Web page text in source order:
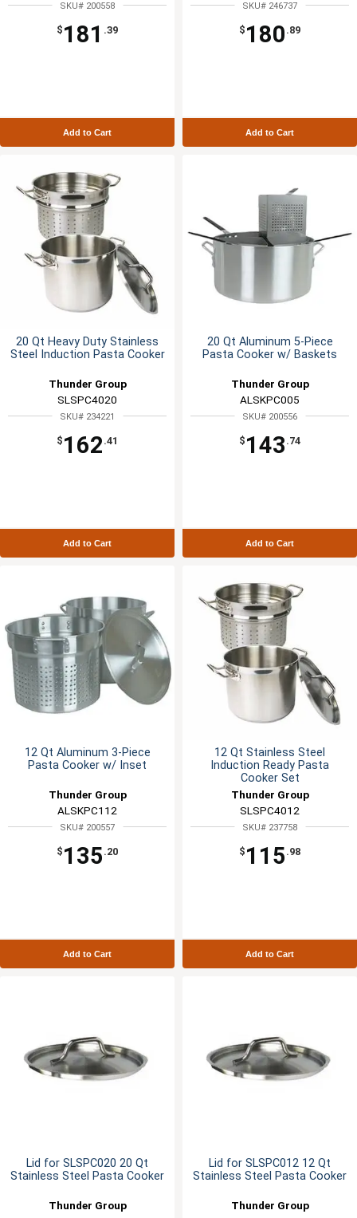
SKU# 200558
$ 181 .39
Add to Cart
SKU# 246737
$ 180 .89
Add to Cart
20 Qt Heavy Duty Stainless
Steel Induction Pasta Cooker
Thunder Group
SLSPC4020
SKU# 234221
$ 162 .41
Add to Cart
20 Qt Aluminum 5-Piece
Pasta Cooker w/ Baskets
Thunder Group
ALSKPC005
SKU# 200556
$ 143 .74
Add to Cart
12 Qt Aluminum 3-Piece
Pasta Cooker w/ Inset
Thunder Group
ALSKPC112
SKU# 200557
$ 135 .20
Add to Cart
12 Qt Stainless Steel
Induction Ready Pasta
Cooker Set
Thunder Group
SLSPC4012
SKU# 237758
$ 115 .98
Add to Cart
Lid for SLSPC020 20 Qt
Stainless Steel Pasta Cooker
Thunder Group
Lid for SLSPC012 12 Qt
Stainless Steel Pasta Cooker
Thunder Group